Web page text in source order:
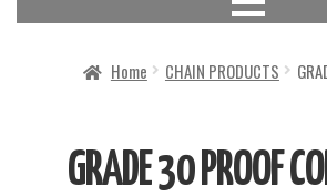
Home CHAIN PRODUCTS
GRADE 30 PROOF